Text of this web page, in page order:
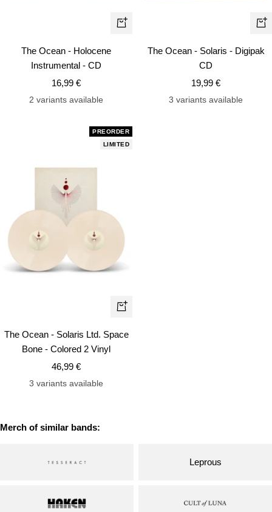
+
The Ocean - Holocene
Instrumental - CD
Sale
price
16,99 €
2 variants available
+
The Ocean - Solaris - Digipak
CD
Sale
price
19,99 €
3 variants available
PREORDER
LIMITED
+
The Ocean - Solaris Ltd. Space
Bone - Colored 2 Vinyl
Sale
price
46,99 €
3 variants available
Merch of similar bands:
Leprous